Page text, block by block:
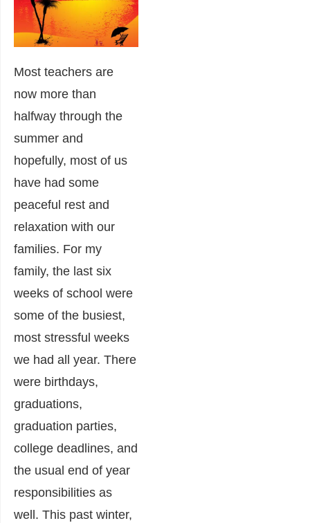
Most teachers are
now more than
halfway through the
summer and
hopefully, most of us
have had some
peaceful rest and
relaxation with our
families. For my
family, the last six
weeks of school were
some of the busiest,
most stressful weeks
we had all year. There
were birthdays,
graduations,
graduation parties,
college deadlines, and
the usual end of year
responsibilities as
well. This past winter,